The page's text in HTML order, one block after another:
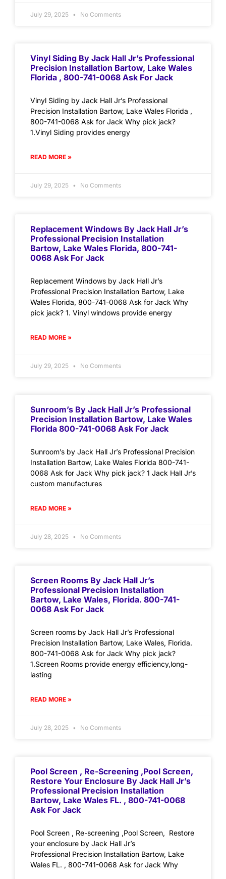
July 29, 2025 No Comments
Vinyl Siding By Jack Hall Jr’s Professional
Precision Installation Bartow, Lake Wales
Florida , 800-741-0068 Ask For Jack
Vinyl Siding by Jack Hall Jr’s Professional
Precision Installation Bartow, Lake Wales Florida ,
800-741-0068 Ask for Jack Why pick jack?
1.Vinyl Siding provides energy
READ MORE »
July 29, 2025 No Comments
Replacement Windows By Jack Hall Jr’s
Professional Precision Installation
Bartow, Lake Wales Florida, 800-741-
0068 Ask For Jack
Replacement Windows by Jack Hall Jr’s
Professional Precision Installation Bartow, Lake
Wales Florida, 800-741-0068 Ask for Jack Why
pick jack? 1. Vinyl windows provide energy
READ MORE »
July 29, 2025 No Comments
Sunroom’s By Jack Hall Jr’s Professional
Precision Installation Bartow, Lake Wales
Florida 800-741-0068 Ask For Jack
Sunroom’s by Jack Hall Jr’s Professional Precision
Installation Bartow, Lake Wales Florida 800-741-
0068 Ask for Jack Why pick jack? 1 Jack Hall Jr’s
custom manufactures
READ MORE »
July 28, 2025 No Comments
Screen Rooms By Jack Hall Jr’s
Professional Precision Installation
Bartow, Lake Wales, Florida. 800-741-
0068 Ask For Jack
Screen rooms by Jack Hall Jr’s Professional
Precision Installation Bartow, Lake Wales, Florida.
800-741-0068 Ask for Jack Why pick jack?
1.Screen Rooms provide energy efficiency,long-
lasting
READ MORE »
July 28, 2025 No Comments
Pool Screen , Re-Screening ,Pool Screen,
Restore Your Enclosure By Jack Hall Jr’s
Professional Precision Installation
Bartow, Lake Wales FL. , 800-741-0068
Ask For Jack
Pool Screen , Re-screening ,Pool Screen, Restore
your enclosure by Jack Hall Jr’s
Professional Precision Installation Bartow, Lake
Wales FL. , 800-741-0068 Ask for Jack Why